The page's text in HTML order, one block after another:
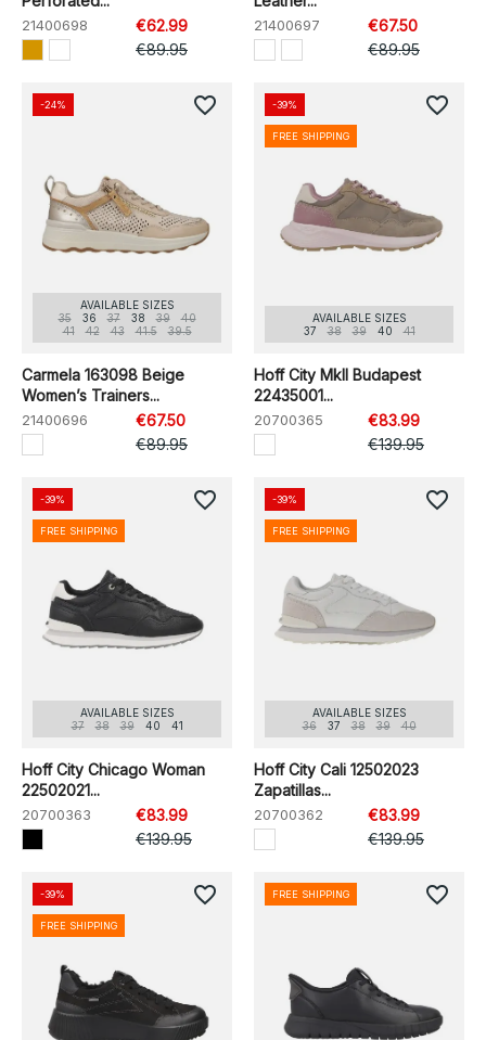
21400698
€62.99
€89.95
21400697
€67.50
€89.95
AVAILABLE SIZES
35
36 37 38 39
40
41
42 43 41.5 39.5
Carmela 163098 Beige
Women’s Trainers...
21400696
€67.50
€89.95
-24% favorite_border
AVAILABLE SIZES
37
38 39 40 41
Hoff City MkII Budapest
22435001...
20700365
€83.99
€139.95
-39%
FREE SHIPPING
favorite_border
AVAILABLE SIZES
37
38 39 40 41
Hoff City Chicago Woman
22502021...
20700363
€83.99
€139.95
-39%
FREE SHIPPING
favorite_border
AVAILABLE SIZES
36
37 38 39 40
Hoff City Cali 12502023
Zapatillas...
20700362
€83.99
€139.95
-39%
FREE SHIPPING
favorite_border
-39%
FREE SHIPPING
favorite_border FREE SHIPPING favorite_border